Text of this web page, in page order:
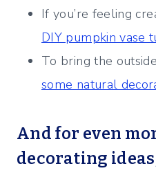
If you’re feeling
DIY pumpkin vase
To bring the
some natural
And for even
decorating